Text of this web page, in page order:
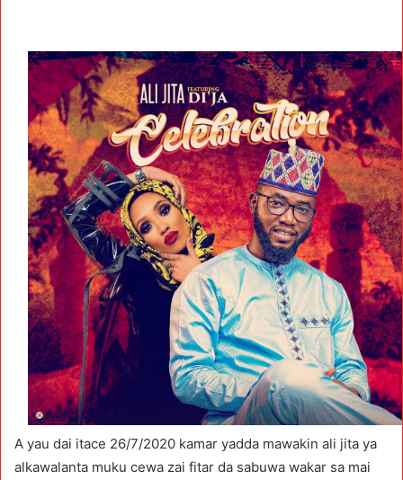
A yau dai itace 26/7/2020 kamar yadda mawakin ali jita ya
alkawalanta muku cewa zai fitar da sabuwa wakar sa mai